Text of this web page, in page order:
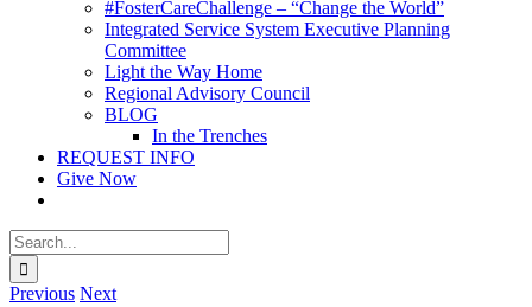
#FosterCareChallenge – “Change the World”
Integrated Service System Executive Planning
Committee
Light the Way Home
Regional Advisory Council
BLOG
In the Trenches
REQUEST INFO
Give Now
Search
for:
Previous Next